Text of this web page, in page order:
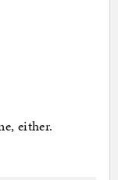
either.